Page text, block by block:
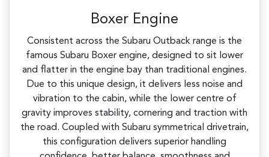
Boxer Engine
Consistent across the Subaru Outback range is the
famous Subaru Boxer engine, designed to sit lower
and flatter in the engine bay than traditional engines.
Due to this unique design, it delivers less noise and
vibration to the cabin, while the lower centre of
gravity improves stability, cornering and traction with
the road. Coupled with Subaru symmetrical drivetrain,
this configuration delivers superior handling